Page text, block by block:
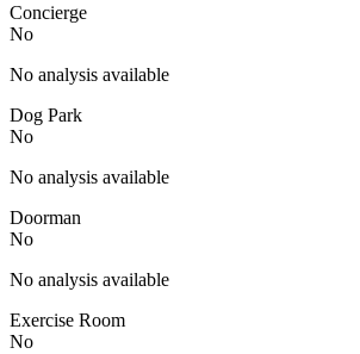
Concierge
No
No analysis available
Dog Park
No
No analysis available
Doorman
No
No analysis available
Exercise Room
No